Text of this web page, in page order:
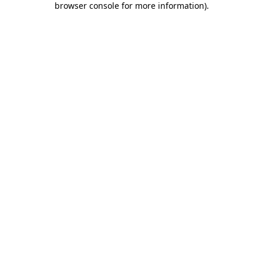
browser console for more information).